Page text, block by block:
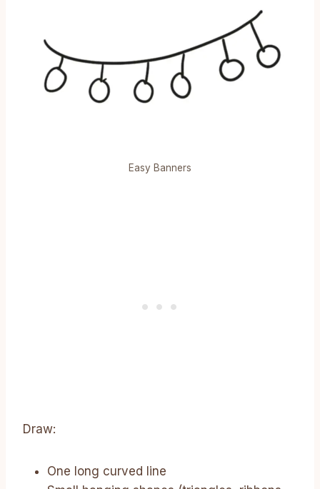
Easy Banners
Draw:
One long curved line